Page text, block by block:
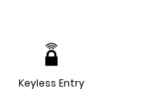
Keyless Entry